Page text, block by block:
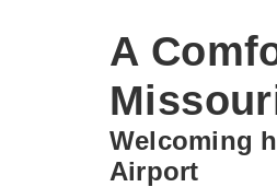
A
Welcoming
Airport